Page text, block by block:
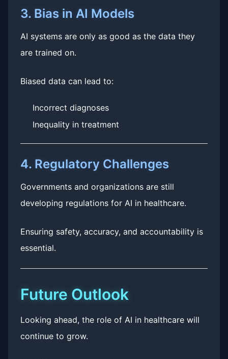
3. Bias in AI Models
AI systems are only as good as the data they
are trained on.
Biased data can lead to:
Incorrect diagnoses
Inequality in treatment
4. Regulatory Challenges
Governments and organizations are still
developing regulations for AI in healthcare.
Ensuring safety, accuracy, and accountability is
essential.
Future Outlook
Looking ahead, the role of AI in healthcare will
continue to grow.